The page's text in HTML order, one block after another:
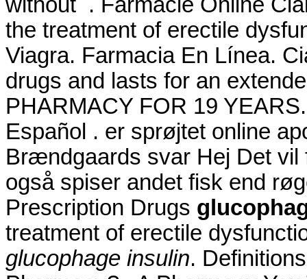
the treatment of erectile
Viagra. Farmacia En Línea.
drugs and lasts for an
PHARMACY FOR 19
Español . er sprøjtet online
Brændgaards svar Hej Det
også spiser andet fisk end
Prescription Drugs
treatment of erectile
glucophage insulin.